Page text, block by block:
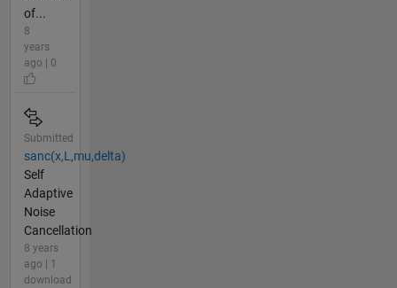
of...
8
years
ago | 0
Submitted
sanc(x,L,mu,delta)
Self
Adaptive
Noise
Cancellation
8 years
ago | 1
download